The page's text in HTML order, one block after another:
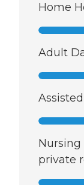
Home
Adult
Nursing
private